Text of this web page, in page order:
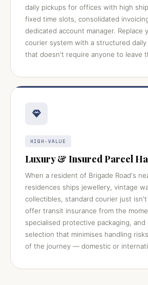
daily pickups for offices with high
fixed time slots, consolidated
dedicated account manager. Replace
courier system with a structured
that doesn't require anyone to leave
HIGH-VALUE
Luxury & Insured Parcel
When a resident of Brigade Road's
residences ships jewellery, vintage
collectibles, standard courier just isn't
offer transit insurance from the
specialised protective packaging,
selection that minimises handling
of the journey — domestic or